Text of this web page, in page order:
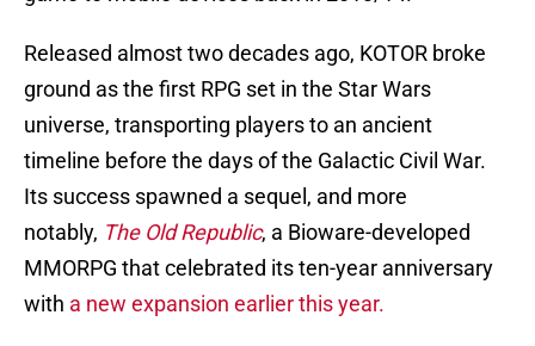
Released almost two decades ago, KOTOR broke
ground as the first RPG set in the Star Wars
universe, transporting players to an ancient
timeline before the days of the Galactic Civil War.
Its success spawned a sequel, and more
notably, The Old Republic, a Bioware-developed
MMORPG that celebrated its ten-year anniversary
with a new expansion earlier this year.